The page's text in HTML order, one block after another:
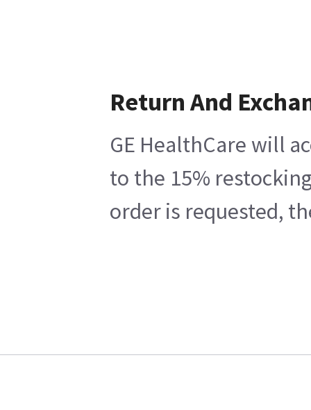
Return And
GE HealthCare will
to the 15%
order is requested,